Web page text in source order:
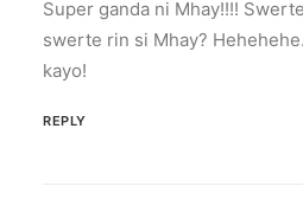
Super ganda ni Mhay!!!!
swerte rin si Mhay?
kayo!
REPLY